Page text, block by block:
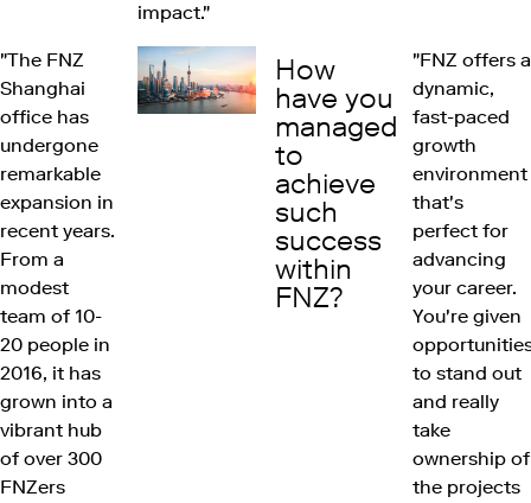
impact."
"The FNZ
Shanghai
office has
undergone
remarkable
expansion in
recent years.
From a
modest
team of 10-
20 people in
2016, it has
grown into a
vibrant hub
of over 300
FNZers
How
have you
managed
to
achieve
such
success
within
FNZ?
"FNZ offers a
dynamic,
fast-paced
growth
environment
that's
perfect for
advancing
your career.
You're given
to stand out
and really
take
ownership of
the projects